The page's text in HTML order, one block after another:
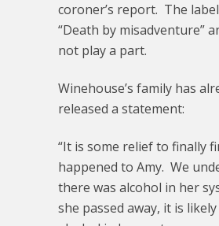
coroner’s report. The
“Death by misadventure”
not play a part.
Winehouse’s family has
released a statement:
“It is some relief to finally
happened to Amy. We
there was alcohol in her
she passed away, it is